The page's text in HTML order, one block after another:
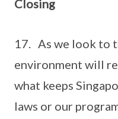
Closing
17. As we look to
environment will
what keeps
laws or our